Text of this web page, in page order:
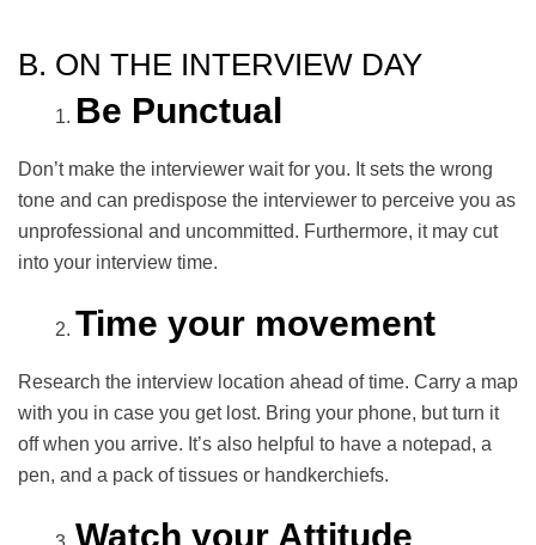
B. ON THE INTERVIEW DAY
Be Punctual
Don’t make the interviewer wait for you. It sets the wrong
tone and can predispose the interviewer to perceive you as
unprofessional and uncommitted. Furthermore, it may cut
into your interview time.
Time your movement
Research the interview location ahead of time. Carry a map
with you in case you get lost. Bring your phone, but turn it
off when you arrive. It’s also helpful to have a notepad, a
pen, and a pack of tissues or handkerchiefs.
Watch your Attitude